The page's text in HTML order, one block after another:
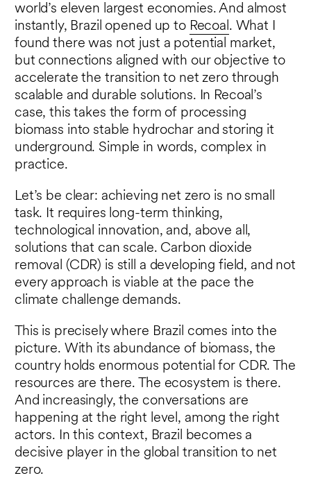
world’s eleven largest economies. And almost
instantly, Brazil opened up to Recoal. What I
found there was not just a potential market,
but connections aligned with our objective to
accelerate the transition to net zero through
scalable and durable solutions. In Recoal’s
case, this takes the form of processing
biomass into stable hydrochar and storing it
underground. Simple in words, complex in
practice.
Let’s be clear: achieving net zero is no small
task. It requires long-term thinking,
technological innovation, and, above all,
solutions that can scale. Carbon dioxide
removal (CDR) is still a developing field, and not
every approach is viable at the pace the
climate challenge demands.
This is precisely where Brazil comes into the
picture. With its abundance of biomass, the
country holds enormous potential for CDR. The
resources are there. The ecosystem is there.
And increasingly, the conversations are
happening at the right level, among the right
actors. In this context, Brazil becomes a
decisive player in the global transition to net
zero.